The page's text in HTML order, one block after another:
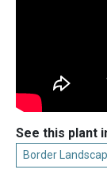
See this plant
Border